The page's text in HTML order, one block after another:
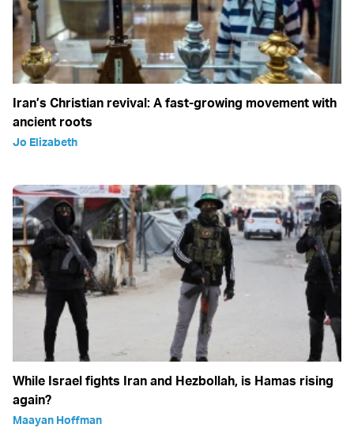
Iran’s Christian revival: A fast-growing movement with
ancient roots
Jo Elizabeth
While Israel fights Iran and Hezbollah, is Hamas rising
again?
Maayan Hoffman